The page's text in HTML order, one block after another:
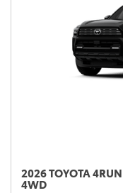
2026 TOYOTA
4WD